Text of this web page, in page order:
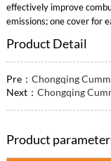
effectively improve
emissions; one cover for
Product Detail
Pre： Chongqing
Next： Chongqing
Product